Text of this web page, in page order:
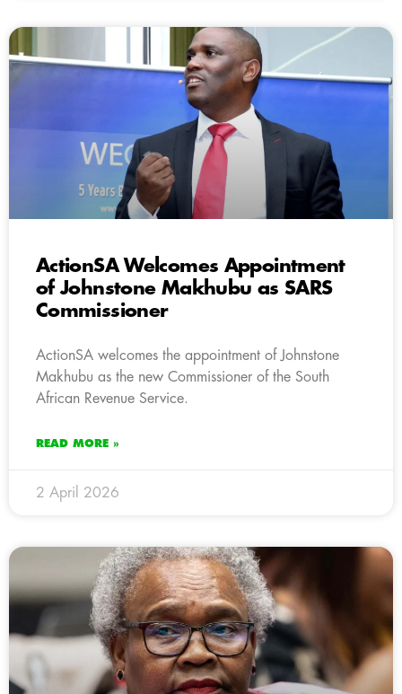
ActionSA Welcomes Appointment
of Johnstone Makhubu as SARS
Commissioner
ActionSA welcomes the appointment of Johnstone
Makhubu as the new Commissioner of the South
African Revenue Service.
READ MORE »
2 April 2026